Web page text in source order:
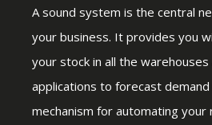
A sound system is the central
your business. It provides you
your stock in all the
applications to forecast
mechanism for automating